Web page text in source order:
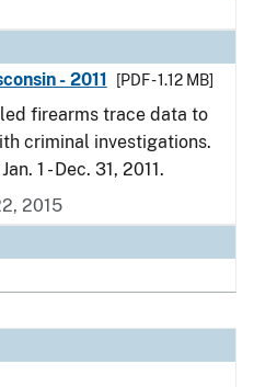
- 2011
[PDF - 1.12 MB]
firearms trace data to
criminal investigations.
1 - Dec. 31, 2011.
2015